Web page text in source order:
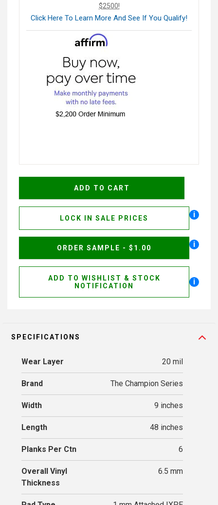
$2500!
Click Here To Learn More And See If You Qualify!
LOCK IN SALE PRICES i
ORDER SAMPLE - $1.00 i
ADD TO WISHLIST & STOCK
NOTIFICATION
i
SPECIFICATIONS
Wear Layer 20 mil
Brand The Champion Series
Width 9 inches
Length 48 inches
Planks Per Ctn 6
Overall Vinyl
Thickness
6.5 mm